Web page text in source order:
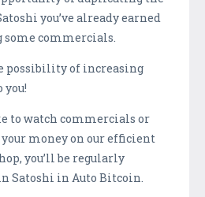
you’ve already earned
commercials.
possibility of increasing
you!
to watch commercials or
your money on our efficient
you’ll be regularly
Satoshi in Auto Bitcoin.